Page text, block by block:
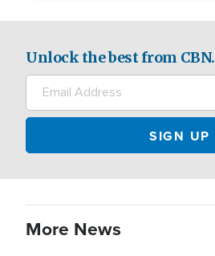
Unlock the best from CBN.
More News